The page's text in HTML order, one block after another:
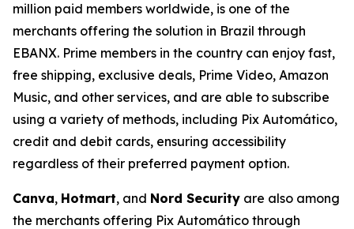
million paid members worldwide, is one of the
merchants offering the solution in Brazil through
EBANX. Prime members in the country can enjoy fast,
free shipping, exclusive deals, Prime Video, Amazon
Music, and other services, and are able to subscribe
using a variety of methods, including Pix Automático,
credit and debit cards, ensuring accessibility
regardless of their preferred payment option.
Canva, Hotmart, and Nord Security are also among
the merchants offering Pix Automático through